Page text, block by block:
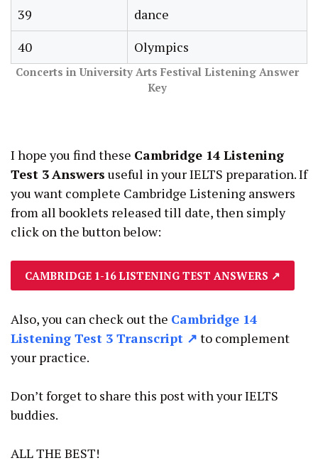
39
dance
40
Olympics
Concerts in University Arts Festival Listening Answer
Key
I hope you find these Cambridge 14 Listening
Test 3Answers useful in your IELTS preparation. If
you want complete Cambridge Listening answers
from all booklets released till date, then simply
click on the button below:
CAMBRIDGE 1-16 LISTENING TEST ANSWERS ↗
Also, you can check out the Cambridge 14
Listening Test 3 Transcript ↗ to complement
your practice.
Don’t forget to share this post with your IELTS
buddies.
ALL THE BEST!